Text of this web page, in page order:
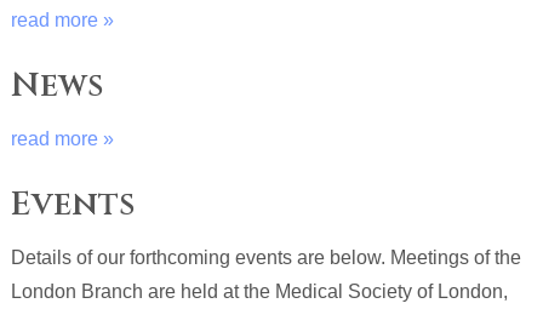
read more »
News
read more »
Events
Details of our forthcoming events are below. Meetings of the
London Branch are held at the Medical Society of London,